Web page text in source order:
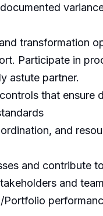
transformation
Participate in
astute partner.
that ensure
and
and contribute
and
Portfolio